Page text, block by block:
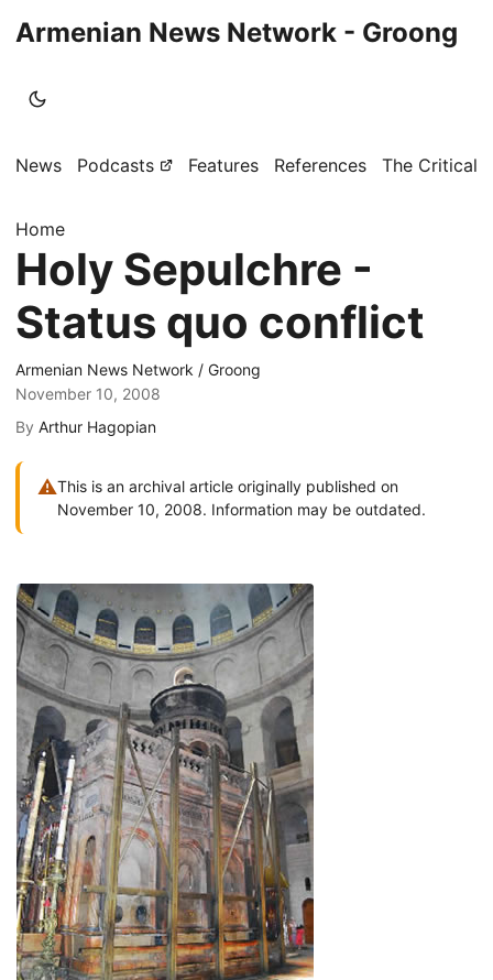
Armenian News Network - Groong
News Podcasts Features References The Critical
Home
Holy Sepulchre -
Status quo conflict
Armenian News Network / Groong
November 10, 2008
By Arthur Hagopian
⚠This is an archival article originally published on
November 10, 2008. Information may be outdated.